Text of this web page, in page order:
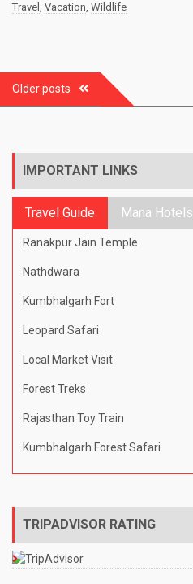
Travel , Vacation, Wildlife
Posts
navigation
Older posts
IMPORTANT LINKS
Travel Guide Mana Hotels
Ranakpur Jain Temple
Nathdwara
Kumbhalgarh Fort
Leopard Safari
Local Market Visit
Forest Treks
Rajasthan Toy Train
Kumbhalgarh Forest Safari
TRIPADVISOR RATING